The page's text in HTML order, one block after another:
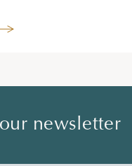
newsletter